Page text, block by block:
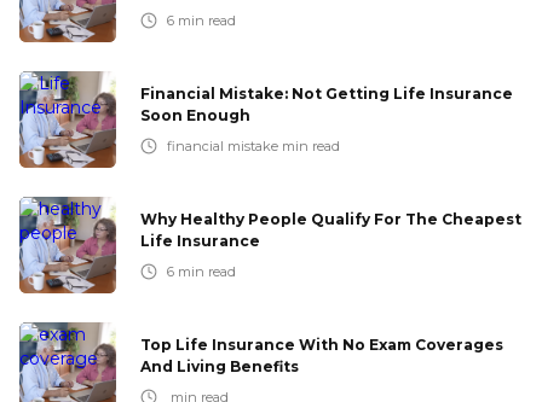
6 min read
Financial Mistake: Not Getting Life Insurance
Soon Enough
financial mistake min read
Why Healthy People Qualify For The Cheapest
Life Insurance
6 min read
Top Life Insurance With No Exam Coverages
And Living Benefits
min read